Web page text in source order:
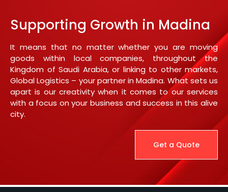
Supporting Growth in Madina
It means that no matter whether you are moving
goods within local companies, throughout the
Kingdom of Saudi Arabia, or linking to other markets,
Global Logistics – your partner in Madina. What sets us
apart is our creativity when it comes to our services
with a focus on your business and success in this alive
city.
Get a Quote